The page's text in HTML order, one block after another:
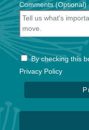
Comments (Optional)
By checking this
Privacy Policy